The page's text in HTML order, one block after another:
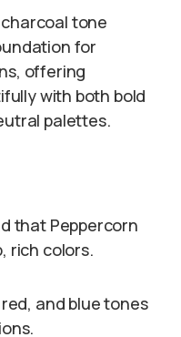
charcoal tone
for
offering
with both bold
palettes.
that Peppercorn
rich colors.
and blue tones